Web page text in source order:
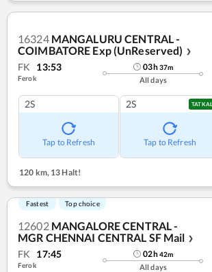
16324 MANGALURU CENTRAL -
COIMBATORE Exp (UnReserved)
❯
FK 13:53
Ferok
03h37m
All days
2S
Tap to Refresh
2S TATKAL
Tap to Refresh
120 km, 13 Halt!
Fastest Top choice
12602 MANGALORE CENTRAL -
MGR CHENNAI CENTRAL SF Mail ❯
FK 17:45
Ferok
02h42m
All days